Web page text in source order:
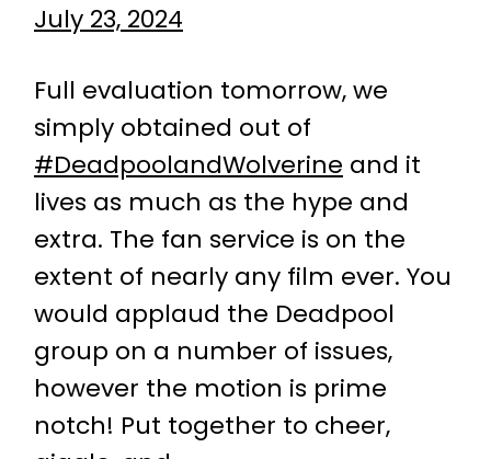
July 23, 2024
Full evaluation tomorrow, we
simply obtained out of
#DeadpoolandWolverine and it
lives as much as the hype and
extra. The fan service is on the
extent of nearly any film ever. You
would applaud the Deadpool
group on a number of issues,
however the motion is prime
notch! Put together to cheer,